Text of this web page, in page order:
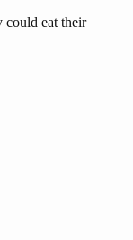
could eat their